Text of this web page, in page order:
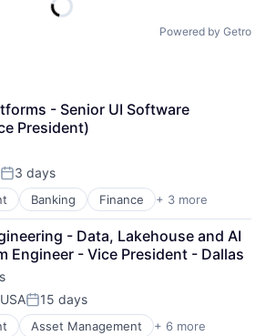
Powered by Getro
- Senior UI Software
President)
Posted:
3 days
Banking Finance + 3 more
- Data, Lakehouse and AI
Engineer - Vice President - Dallas
Posted:
15 days
Asset Management + 6 more